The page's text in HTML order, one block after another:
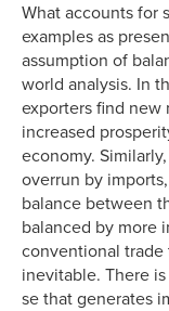
What accounts for
examples as
assumption of
world analysis. In
exporters find new
increased
economy.
overrun by
balance between
balanced by more
conventional
inevitable. There
se that generates